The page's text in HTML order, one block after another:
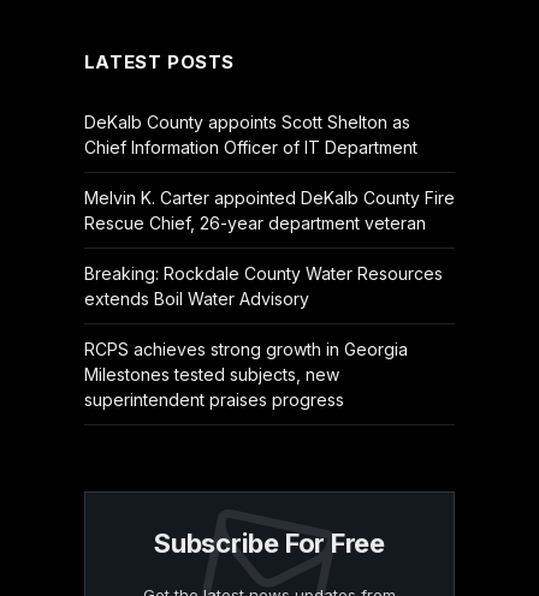
LATEST POSTS
DeKalb County appoints Scott Shelton as
Chief Information Officer of IT Department
Melvin K. Carter appointed DeKalb County Fire
Rescue Chief, 26-year department veteran
Breaking: Rockdale County Water Resources
extends Boil Water Advisory
RCPS achieves strong growth in Georgia
Milestones tested subjects, new
superintendent praises progress
Subscribe For Free